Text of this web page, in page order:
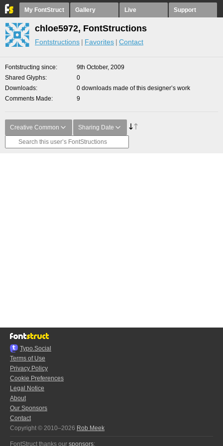
My FontStruct Gallery Live Support
chloe5972, FontStructions
Fontstructions Favorites Contact
Fontstructing since
9th October, 2009
Shared Glyphs
0
Downloads
0 downloads made of this designer’s work
Comments Made
9
Creative Common Sharing Date
Typo.Social
Terms of Use
Privacy Policy
Cookie Preferences
Legal Notice
About
Our Sponsors
Contact
Copyright © 2010–2026 Rob Meek
FontStruct thanks our sponsors: